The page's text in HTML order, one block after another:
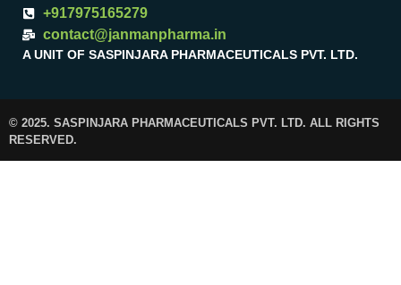
+917975165279
contact@janmanpharma.in
A UNIT OF SASPINJARA PHARMACEUTICALS PVT. LTD.
© 2025. SASPINJARA PHARMACEUTICALS PVT. LTD. ALL RIGHTS
RESERVED.